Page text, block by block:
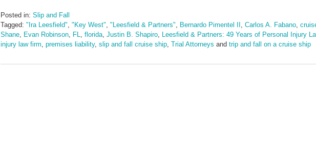
Posted in: Slip and Fall
Tagged: "Ira Leesfield" "Key West" "Leesfield & Partners" Bernardo Pimentel II Carlos A. Fabano
Shane
Evan Robinson FL florida Justin B. Shapiro Leesfield & Partners: 49 Years of Personal Injury
injury law firm premises liability, slip and fall cruise ship Trial Attorneys and trip and fall on a cruise ship
August